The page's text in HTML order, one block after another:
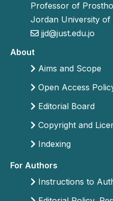
Professor of
Jordan University of
jjd@just.edu.jo
About
Aims and Scope
Open Access
Editorial Board
Copyright and
Indexing
For Authors
Instructions to